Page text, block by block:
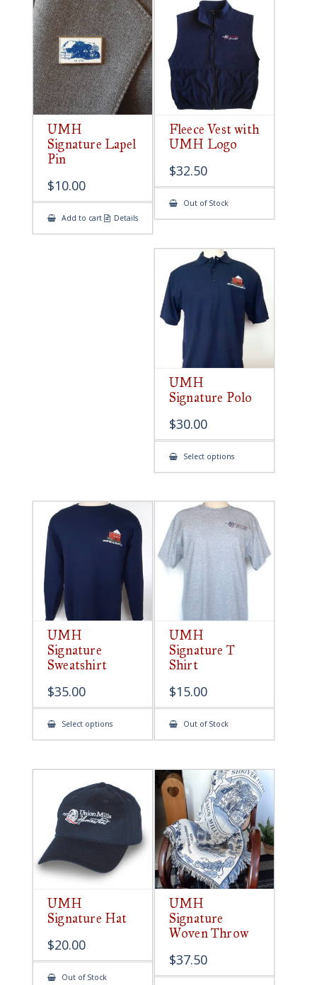
UMH
Signature Lapel
Pin
$10.00
Add to cart Details
Fleece Vest with
UMH Logo
$32.50
Out of Stock
UMH
Signature Polo
$30.00
Select optionsThis
has
The
options
may
be
chosen
on
the
product
UMH
Signature
Sweatshirt
$35.00
Select optionsThis
has
The
may
be
chosen
product
page
UMH
Signature T
Shirt
$15.00
Out of Stock
UMH
Signature Hat
$20.00
Out of Stock
UMH
Signature
Woven Throw
$37.50